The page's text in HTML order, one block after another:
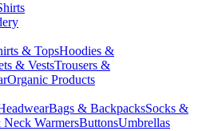
& TopsHoodies &
& VestsTrousers &
Organic Products
Bags & BackpacksSocks &
Neck WarmersButtonsUmbrellas